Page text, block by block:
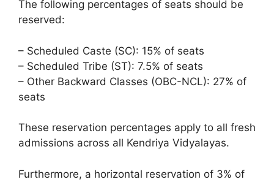
The following percentages of seats should be
reserved:
– Scheduled Caste (SC): 15% of seats
– Scheduled Tribe (ST): 7.5% of seats
– Other Backward Classes (OBC-NCL): 27% of
seats
These reservation percentages apply to all fresh
admissions across all Kendriya Vidyalayas.
Furthermore, a horizontal reservation of 3% of